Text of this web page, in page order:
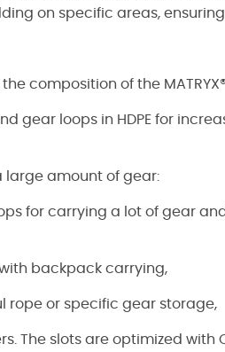
on specific areas,
composition of the
gear loops in HDPE for
large amount of gear:
for carrying a lot of gear
backpack carrying,
rope or specific gear storage,
The slots are optimized with